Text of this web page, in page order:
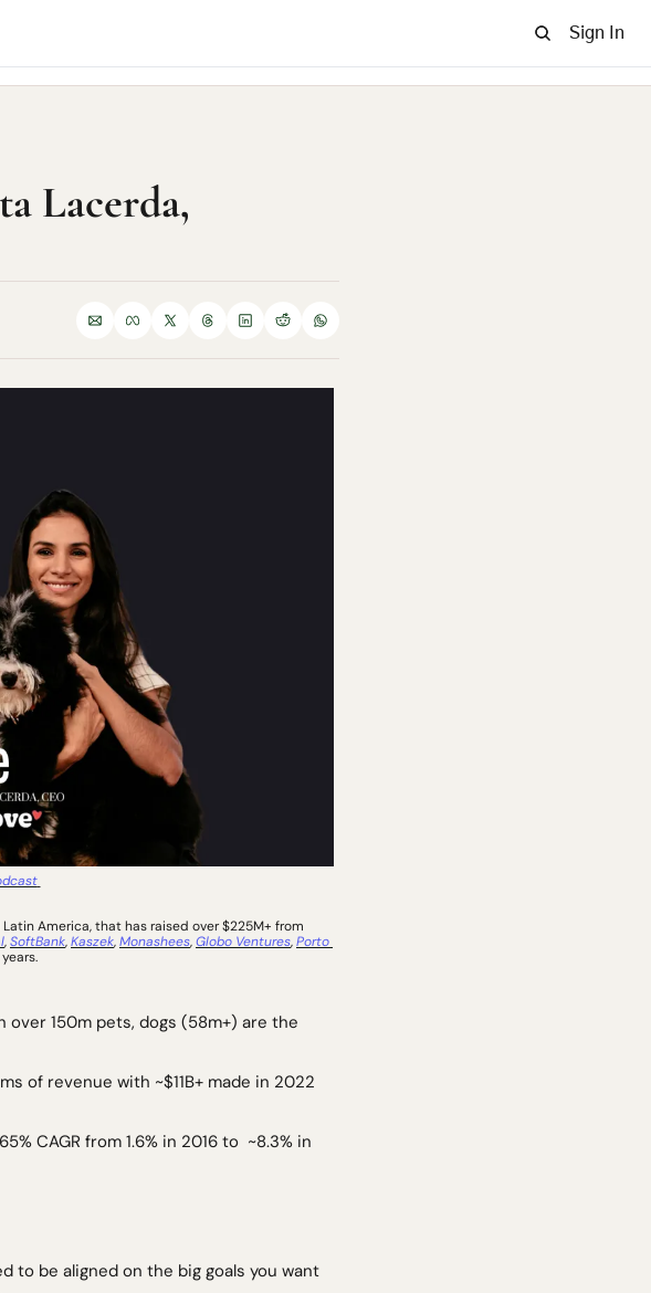
Sign In
Lacerda,
America, that has raised over $225M+ from
, SoftBank, Kaszek, Monashees, Globo Ventures, Porto
of revenue with ~$11B+ made in 2022
CAGR from 1.6% in 2016 to  ~8.3% in
to be aligned on the big goals you want